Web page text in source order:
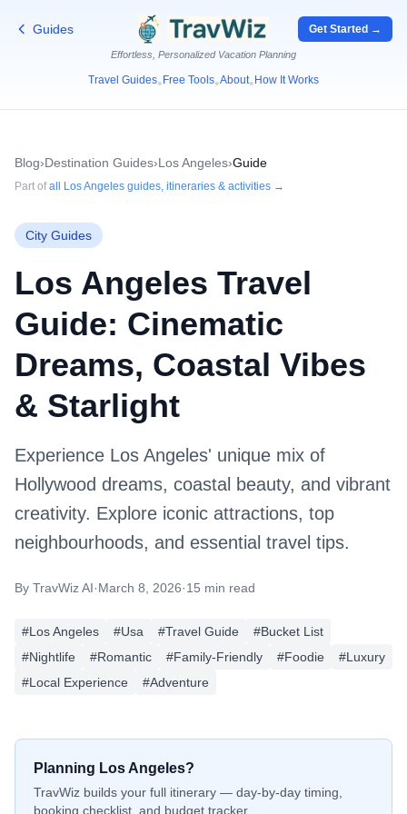
Guides Get Started →
Effortless, Personalized Vacation Planning
Travel Guides• Free Tools•About• How It Works
Blog›Destination Guides›Los Angeles›Guide
Part of all Los Angeles guides, itineraries & activities →
City Guides
Los Angeles Travel
Guide: Cinematic
Dreams, Coastal Vibes
& Starlight
Experience Los Angeles' unique mix of
Hollywood dreams, coastal beauty, and vibrant
creativity. Explore iconic attractions, top
neighbourhoods, and essential travel tips.
By TravWiz AI·March 8, 2026·15 min read
#Los Angeles #Usa #Travel Guide #Bucket List
#Nightlife #Romantic #Family-Friendly #Foodie #Luxury
#Local Experience #Adventure
Planning Los Angeles?
TravWiz builds your full itinerary — day-by-day timing,
booking checklist, and budget tracker.